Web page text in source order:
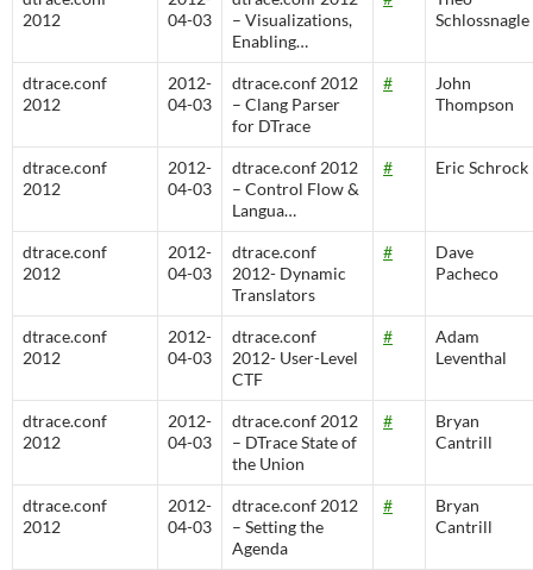
2012
04-03
– Visualizations,
Enabling…
Schlossnagle
dtrace.conf
2012
2012-
04-03
dtrace.conf 2012
– Clang Parser
for DTrace
#
John
Thompson
dtrace.conf
2012
2012-
04-03
dtrace.conf 2012
– Control Flow &
Langua…
# Eric Schrock
dtrace.conf
2012
2012-
04-03
dtrace.conf
2012- Dynamic
Translators
#
Dave
Pacheco
dtrace.conf
2012
2012-
04-03
dtrace.conf
2012- User-Level
CTF
#
Adam
Leventhal
dtrace.conf
2012
2012-
04-03
dtrace.conf 2012
– DTrace State of
the Union
#
Bryan
Cantrill
dtrace.conf
2012
2012-
04-03
dtrace.conf 2012
– Setting the
Agenda
#
Bryan
Cantrill